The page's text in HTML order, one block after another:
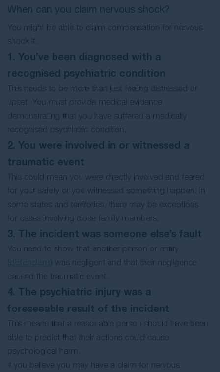
When can you claim nervous shock?
You might be able to claim compensation for nervous
shock if:
1. You’ve been diagnosed with a
recognised psychiatric condition
This needs to be more than just feeling distressed or
upset. You must provide medical evidence
demonstrating that you have suffered a medically
recognised psychiatric condition.
2. You were involved in or witnessed a
traumatic event
This could mean you were directly involved and feared
for your safety or you witnessed something happen. In
some states and territories, there may be exceptions
for cases involving close family members.
3. The incident was someone else’s fault
You need to show that another person or entity
(
) was negligent and that their negligence
caused the traumatic event.
4. The psychiatric injury was a
foreseeable result of the incident
This means that a reasonable person should have been
able to predict that their actions could cause
psychological harm.
If you believe you may have a claim for nervous